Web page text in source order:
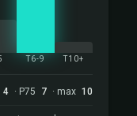
T6-9 T10+
4 · P75 7 · max 10